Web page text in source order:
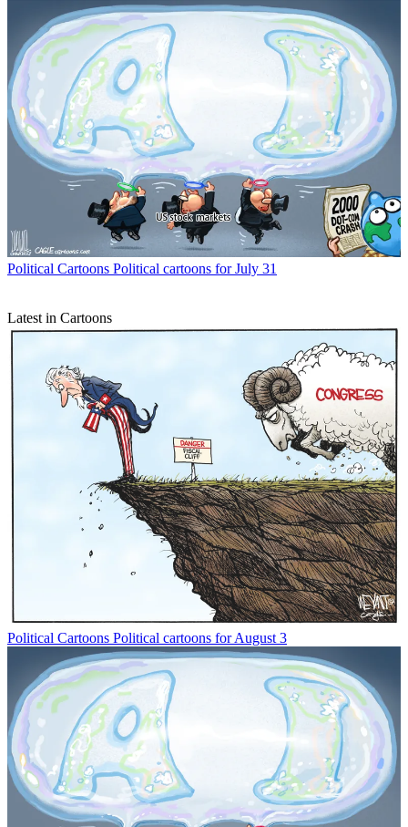
Political Cartoons Political cartoons for July 31
Latest in Cartoons
Political Cartoons Political cartoons for August 3